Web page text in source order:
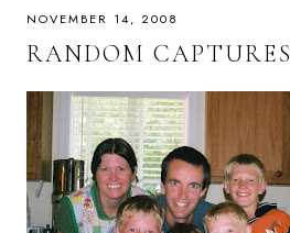
NOVEMBER 14, 2008
RANDOM CAPTURES